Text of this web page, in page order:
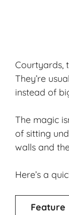
Courtyards,
They’re
instead of
The magic
of sitting
walls and
Here’s a
Feature